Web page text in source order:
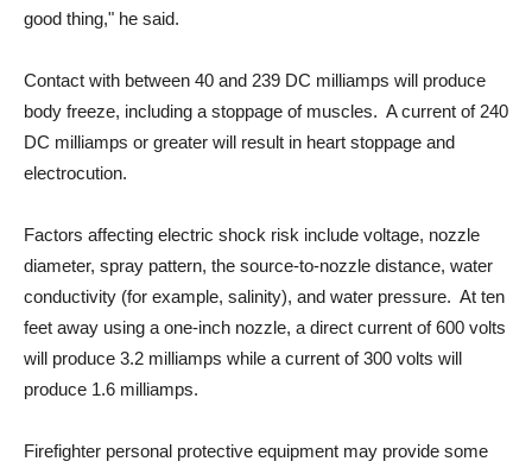
good thing," he said.
Contact with between 40 and 239 DC milliamps will produce
body freeze, including a stoppage of muscles. A current of 240
DC milliamps or greater will result in heart stoppage and
electrocution.
Factors affecting electric shock risk include voltage, nozzle
diameter, spray pattern, the source-to-nozzle distance, water
conductivity (for example, salinity), and water pressure. At ten
feet away using a one-inch nozzle, a direct current of 600 volts
will produce 3.2 milliamps while a current of 300 volts will
produce 1.6 milliamps.
Firefighter personal protective equipment may provide some